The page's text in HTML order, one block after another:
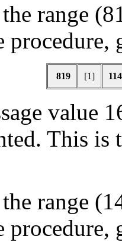
range
819 [1]
value
This is
range